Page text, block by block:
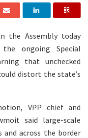
the Assembly today
the ongoing Special
that unchecked
distort the state’s
VPP chief and
said large-scale
across the border